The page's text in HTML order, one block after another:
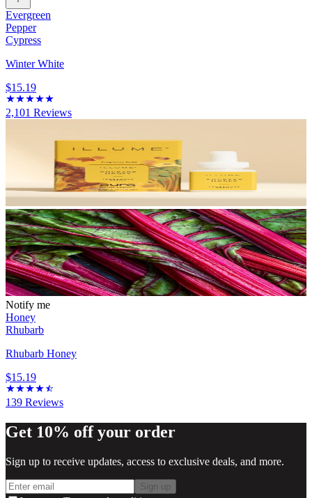
Evergreen
Pepper
Cypress
Winter White
$15.19
2,101 Reviews
Notify me
Honey
Rhubarb
Rhubarb Honey
$15.19
139 Reviews
Get 10% off your order
Sign up to receive updates, access to exclusive deals, and more.
Sign up